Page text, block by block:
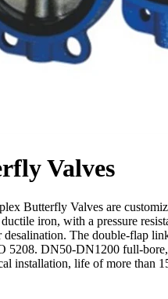
Valves
Butterfly Valves are
iron, with a pressure
desalination. The double-flap
5208. DN50-DN1200 full-
installation, life of more than